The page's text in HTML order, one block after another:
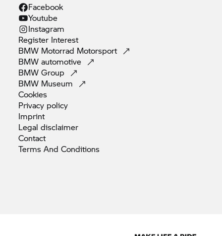
Facebook
Youtube
Instagram
Register Interest
BMW Motorrad Motorsport
BMWautomotive
BMWGroup
BMW Museum
Cookies
Privacy policy
Imprint
Legaldisclaimer
Contact
Terms AndConditions